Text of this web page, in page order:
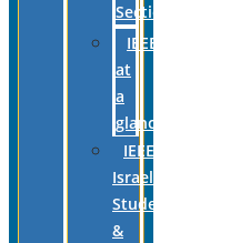
Section
IEEE
at
a
glance
IEEE
Israel
Students
&